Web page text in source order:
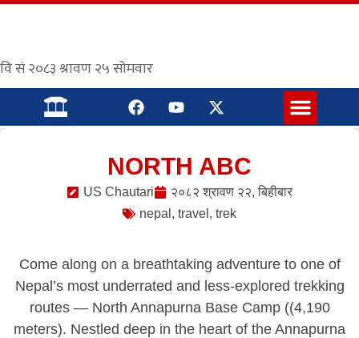
NORTH ABC
US Chautari
२०८२ श्रावण २२, बिहीबार
nepal , travel , trek
Come along on a breathtaking adventure to one of
Nepal’s most underrated and less-explored trekking
routes — North Annapurna Base Camp ((4,190
meters). Nestled deep in the heart of the Annapurna